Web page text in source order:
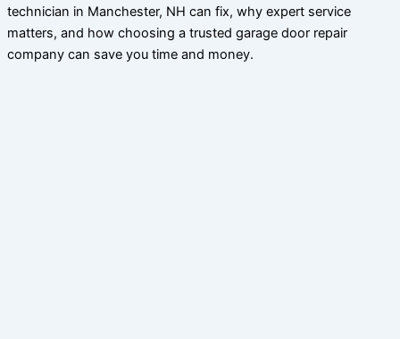
technician in Manchester, NH can fix, why expert service
matters, and how choosing a trusted garage door repair
company can save you time and money.